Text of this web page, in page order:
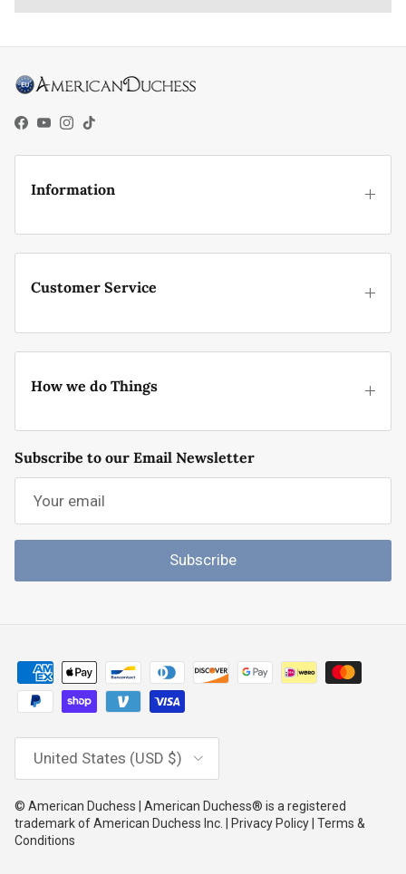
Facebook
YouTube
Instagram
TikTok
Information
Customer Service
How we do Things
Subscribe to our Email Newsletter
Subscribe
Country/Region
United States (USD $)
© American Duchess | American Duchess® is a registered
trademark of American Duchess Inc. | Privacy Policy | Terms &
Conditions